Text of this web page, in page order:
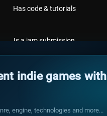
Has code & tutorials
Is a jam submission
indie games with
engine, technologies and more...